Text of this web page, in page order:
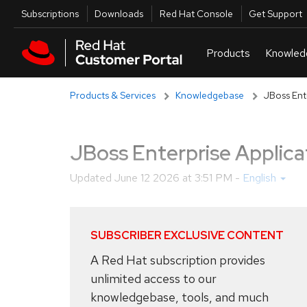
Skip to main content
Utilities
Subscriptions Downloads Red Hat Console Get Support
Products & Services Knowledgebase JBoss
JBoss Enterprise
Updated June 12 2026 at 3:51 PM - English
SUBSCRIBER EXCLUSIVE CONTENT
A Red Hat subscription provides
unlimited access to our
knowledgebase, tools, and much